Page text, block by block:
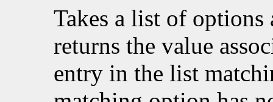
Takes a list of options
returns the value
entry in the list